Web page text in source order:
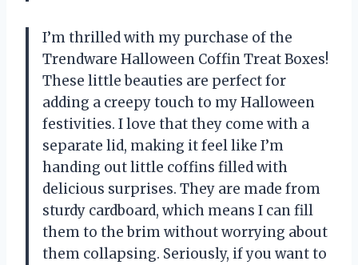
I’m thrilled with my purchase of the
Trendware Halloween Coffin Treat Boxes!
These little beauties are perfect for
adding a creepy touch to my Halloween
festivities. I love that they come with a
separate lid, making it feel like I’m
handing out little coffins filled with
delicious surprises. They are made from
sturdy cardboard, which means I can fill
them to the brim without worrying about
them collapsing. Seriously, if you want to